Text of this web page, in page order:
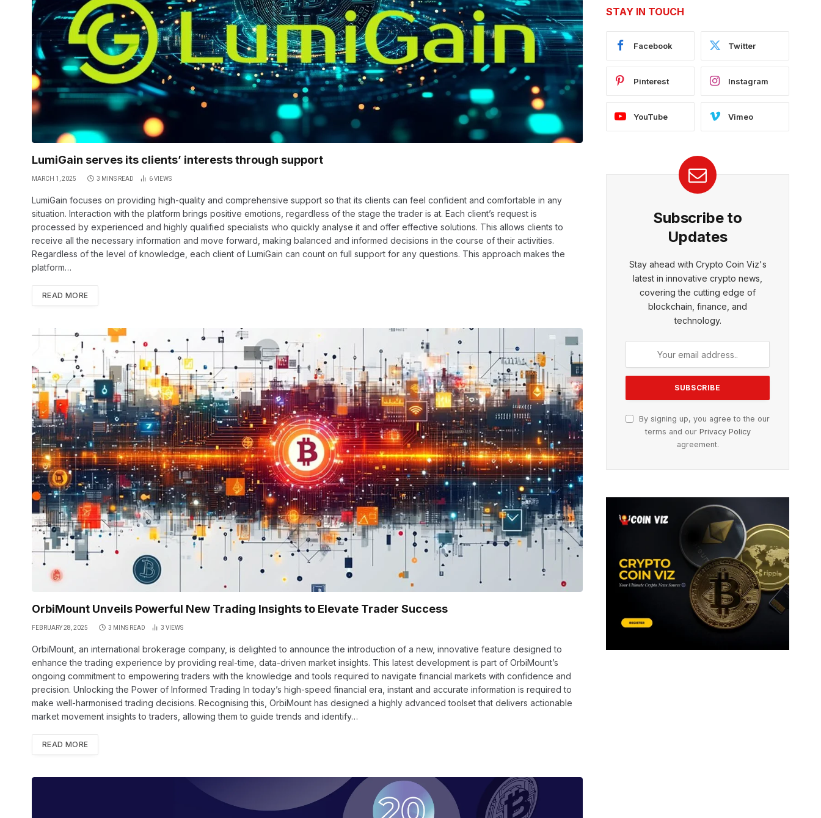
LumiGain serves its clients’ interests through support
MARCH 1, 2025 3 MINS READ 6VIEWS
LumiGain focuses on providing high-quality and comprehensive support so that its clients can feel confident and comfortable in any
situation. Interaction with the platform brings positive emotions, regardless of the stage the trader is at. Each client’s request is
processed by experienced and highly qualified specialists who quickly analyse it and offer effective solutions. This allows clients to
receive all the necessary information and move forward, making balanced and informed decisions in the course of their activities.
Regardless of the level of knowledge, each client of LumiGain can count on full support for any questions. This approach makes the
platform…
READ MORE
OrbiMount Unveils Powerful New Trading Insights to Elevate Trader Success
FEBRUARY 28, 2025 3 MINS READ 3 VIEWS
OrbiMount, an international brokerage company, is delighted to announce the introduction of a new, innovative feature designed to
enhance the trading experience by providing real-time, data-driven market insights. This latest development is part of OrbiMount’s
ongoing commitment to empowering traders with the knowledge and tools required to navigate financial markets with confidence and
precision. Unlocking the Power of Informed Trading In today’s high-speed financial era, instant and accurate information is required to
make well-harmonised trading decisions. Recognising this, OrbiMount has designed a highly advanced toolset that delivers actionable
market movement insights to traders, allowing them to guide trends and identify…
READ MORE
STAY IN TOUCH
Facebook Twitter
Pinterest Instagram
YouTube Vimeo
Subscribe to
Updates
Stay ahead with Crypto Coin Viz's
latest in innovative crypto news,
covering the cutting edge of
blockchain, finance, and
technology.
By signing up, you agree to the our
terms and our Privacy Policy
agreement.